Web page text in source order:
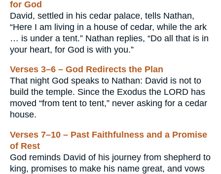
for God
David, settled in his cedar palace, tells Nathan,
“Here I am living in a house of cedar, while the ark
… is under a tent.” Nathan replies, “Do all that is in
your heart, for God is with you.”
Verses 3–6 – God Redirects the Plan
That night God speaks to Nathan: David is not to
build the temple. Since the Exodus the LORD has
moved “from tent to tent,” never asking for a cedar
house.
Verses 7–10 – Past Faithfulness and a Promise
of Rest
God reminds David of his journey from shepherd to
king, promises to make his name great, and vows